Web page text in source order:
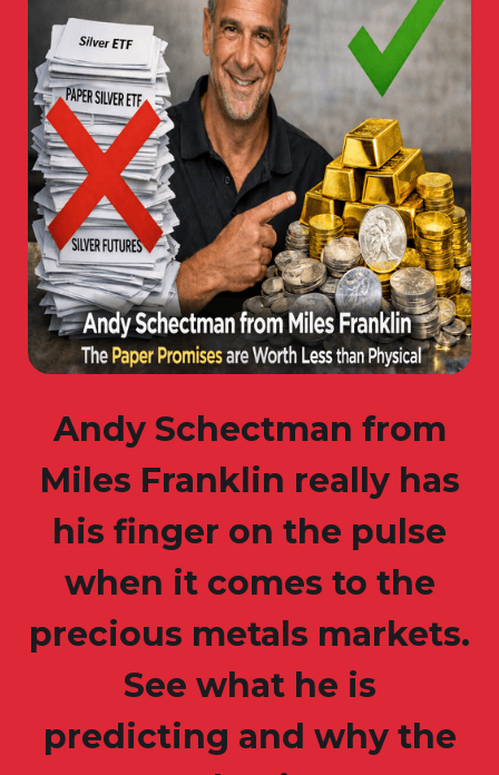
Andy Schectman from
Miles Franklin really has
his finger on the pulse
when it comes to the
precious metals markets.
See what he is
predicting and why the